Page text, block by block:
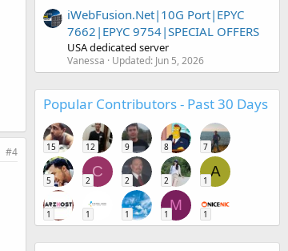
#4
iWebFusion.Net|10G Port|EPYC
7662|EPYC 9754|SPECIAL OFFERS
USA dedicated server
Vanessa Updated: Jun 5, 2026
Popular Contributors - Past 30 Days
15 12 9 8 7
5
C
2 2 2
A
1
1 1 1
M
1 1